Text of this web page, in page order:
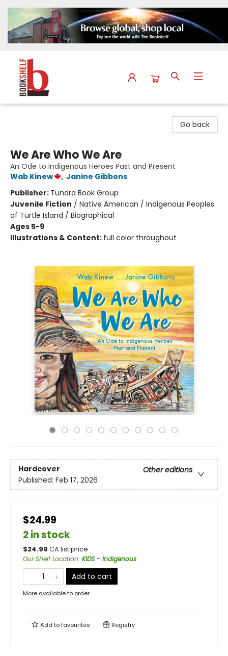
Go back
We Are Who We Are
An Ode to Indigenous Heroes Past and Present
Wab Kinew
, Janine Gibbons
Publisher: Tundra Book Group
Juvenile Fiction / Native American / Indigenous Peoples
of Turtle Island / Biographical
Ages 5-9
Illustrations & Content: full color throughout
Hardcover
Other editions
Published: Feb 17, 2026
$24.99
2 in stock
$24.99 CA list price
Our Shelf Location: KIDS - Indigenous
Add to cart
More available to order
Add tofavourites Registry